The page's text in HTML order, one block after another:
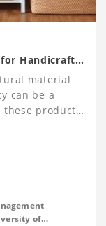
Handicraft
material
can be a
products
to have
out each
into these
buyers
standards
and
of